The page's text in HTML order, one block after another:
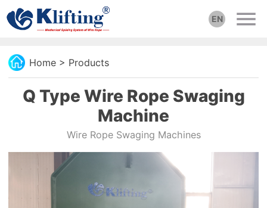
EN
Home > Products
Q Type Wire Rope Swaging
Machine
Wire Rope Swaging Machines